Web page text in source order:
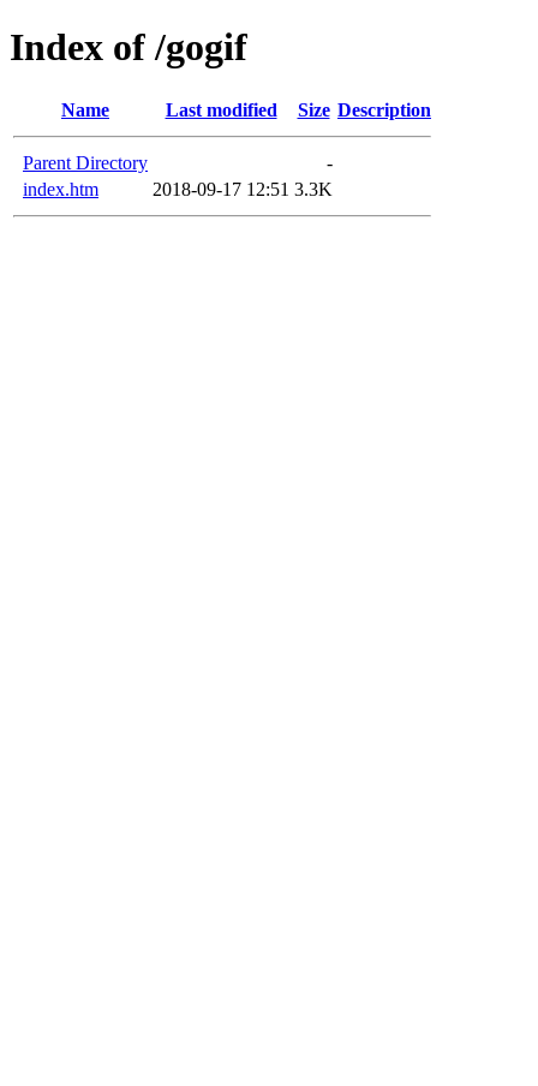
Index of /gogif
Name Last modified Size Description
Parent Directory
-
index.htm
2018-09-17 12:51 3.3K